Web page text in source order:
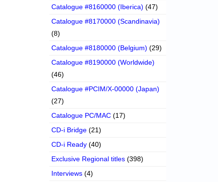
Catalogue #8160000 (Iberica) (47)
Catalogue #8170000 (Scandinavia)
(8)
Catalogue #8180000 (Belgium) (29)
Catalogue #8190000 (Worldwide)
(46)
Catalogue #PCIM/X-00000 (Japan)
(27)
Catalogue PC/MAC (17)
CD-i Bridge (21)
CD-i Ready (40)
Exclusive Regional titles (398)
Interviews (4)